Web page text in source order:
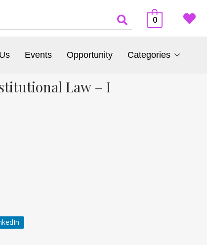
0
Events Opportunity Categories
Law – I